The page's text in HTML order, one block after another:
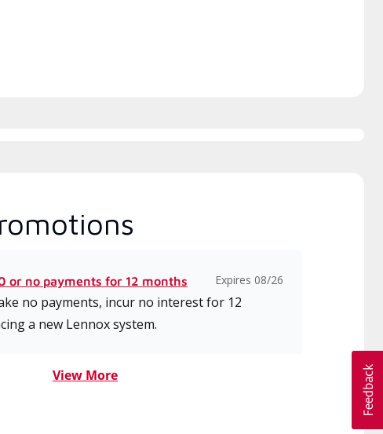
or no payments for 12 months Expires 08/26
no payments, incur no interest for 12
a new Lennox system.
View More